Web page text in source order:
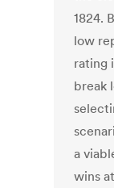
1824.
low
rating
break
a
wins